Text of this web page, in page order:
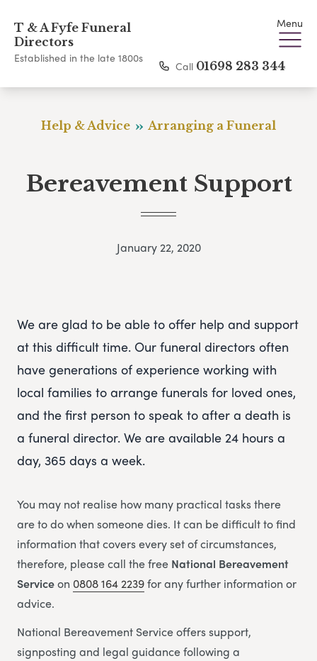
T & A Fyfe Funeral
Directors
Established in the late 1800s
Menu
Call 01698 283 344
Help & Advice Arranging a Funeral
Bereavement Support
January 22, 2020
We are glad to be able to offer help and support
at this difficult time. Our funeral directors often
have generations of experience working with
local families to arrange funerals for loved ones,
and the first person to speak to after a death is
a funeral director. We are available 24 hours a
day, 365 days a week.
You may not realise how many practical tasks there
are to do when someone dies. It can be difficult to find
information that covers every set of circumstances,
therefore, please call the free National Bereavement
Serviceon 0808 164 2239for any further information or
advice.
National Bereavement Service offers support,
signposting and legal guidance following a